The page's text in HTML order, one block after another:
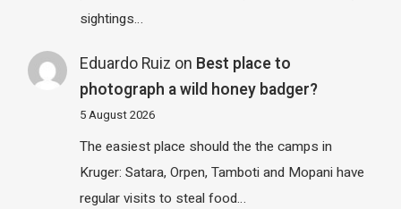
sightings…
Eduardo Ruiz on Best place to
photograph a wild honey badger?
5 August 2026
The easiest place should the the camps in
Kruger: Satara, Orpen, Tamboti and Mopani have
regular visits to steal food…